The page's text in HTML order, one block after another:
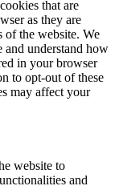
that are
as they are
of the website. We
and understand how
in your browser
to opt-out of these
may affect your
website to
and